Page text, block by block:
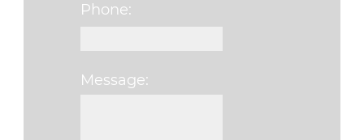
Phone:
Message: